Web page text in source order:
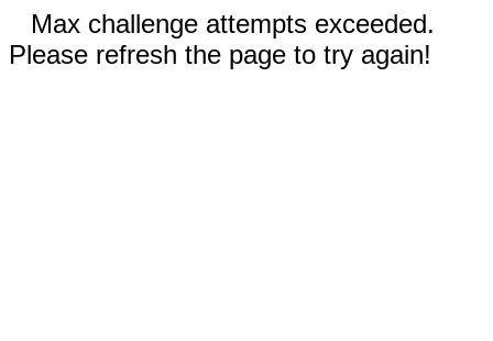
Max challenge attempts exceeded.
Please refresh the page to try again!